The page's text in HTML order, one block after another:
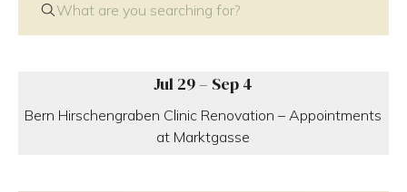
What are you searching for?
Jul 29 – Sep 4
Bern Hirschengraben Clinic Renovation – Appointments
at Marktgasse